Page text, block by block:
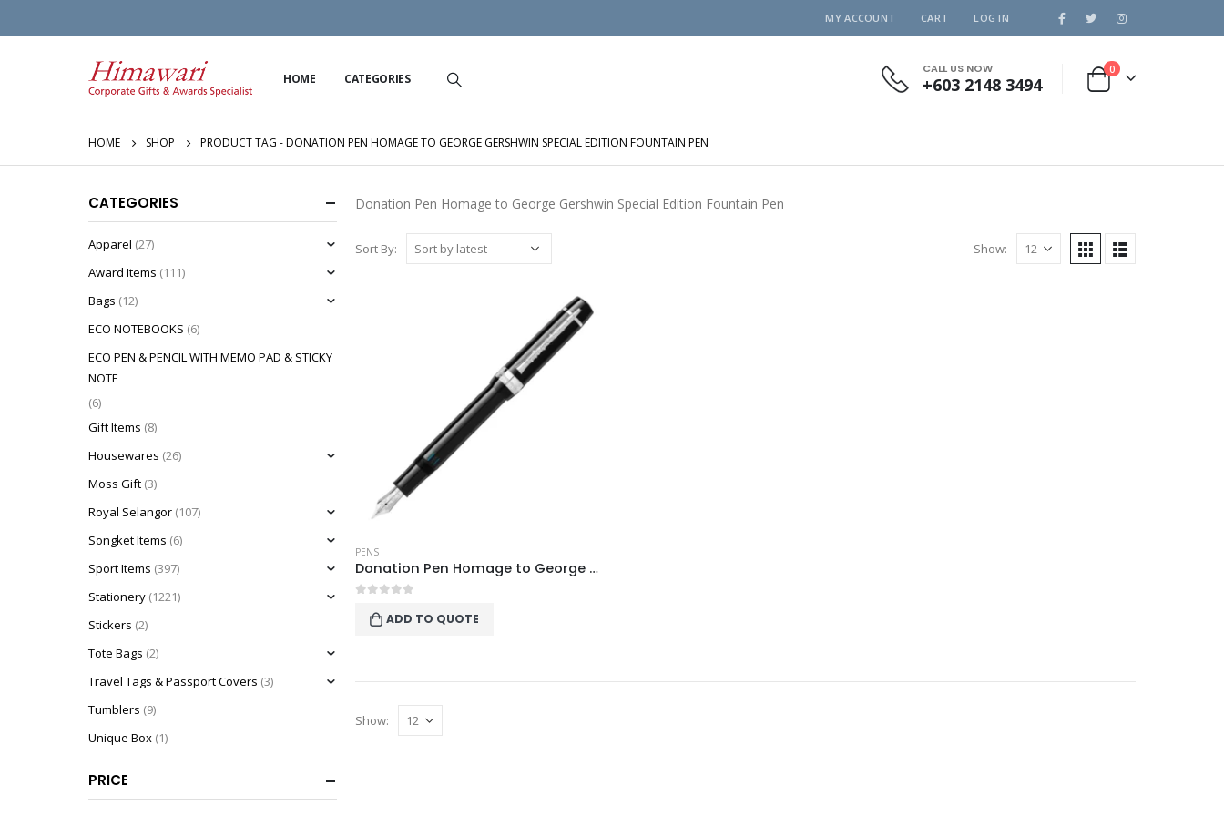
MY ACCOUNT CART LOG IN
HOME CATEGORIES
CALL US NOW
+603 2148 3494
0
HOME SHOP PRODUCT TAG -DONATION PEN HOMAGE TO GEORGE GERSHWIN SPECIAL EDITION FOUNTAIN PEN
Donation Pen Homage to George Gershwin Special Edition Fountain Pen
Sort By: Show:
PENS
Donation Pen Homage to George Gershwin Special Edition Fountain Pen
ADD TO QUOTE
Show:
CATEGORIES
Apparel (27)
Award Items (111)
Bags (12)
ECO NOTEBOOKS (6)
ECO PEN & PENCIL WITH MEMO PAD & STICKY
NOTE
(6)
Gift Items (8)
Housewares (26)
Moss Gift (3)
Royal Selangor (107)
Songket Items (6)
Sport Items (397)
Stationery (1221)
Stickers (2)
Tote Bags (2)
Travel Tags & Passport Covers (3)
Tumblers (9)
Unique Box (1)
PRICE